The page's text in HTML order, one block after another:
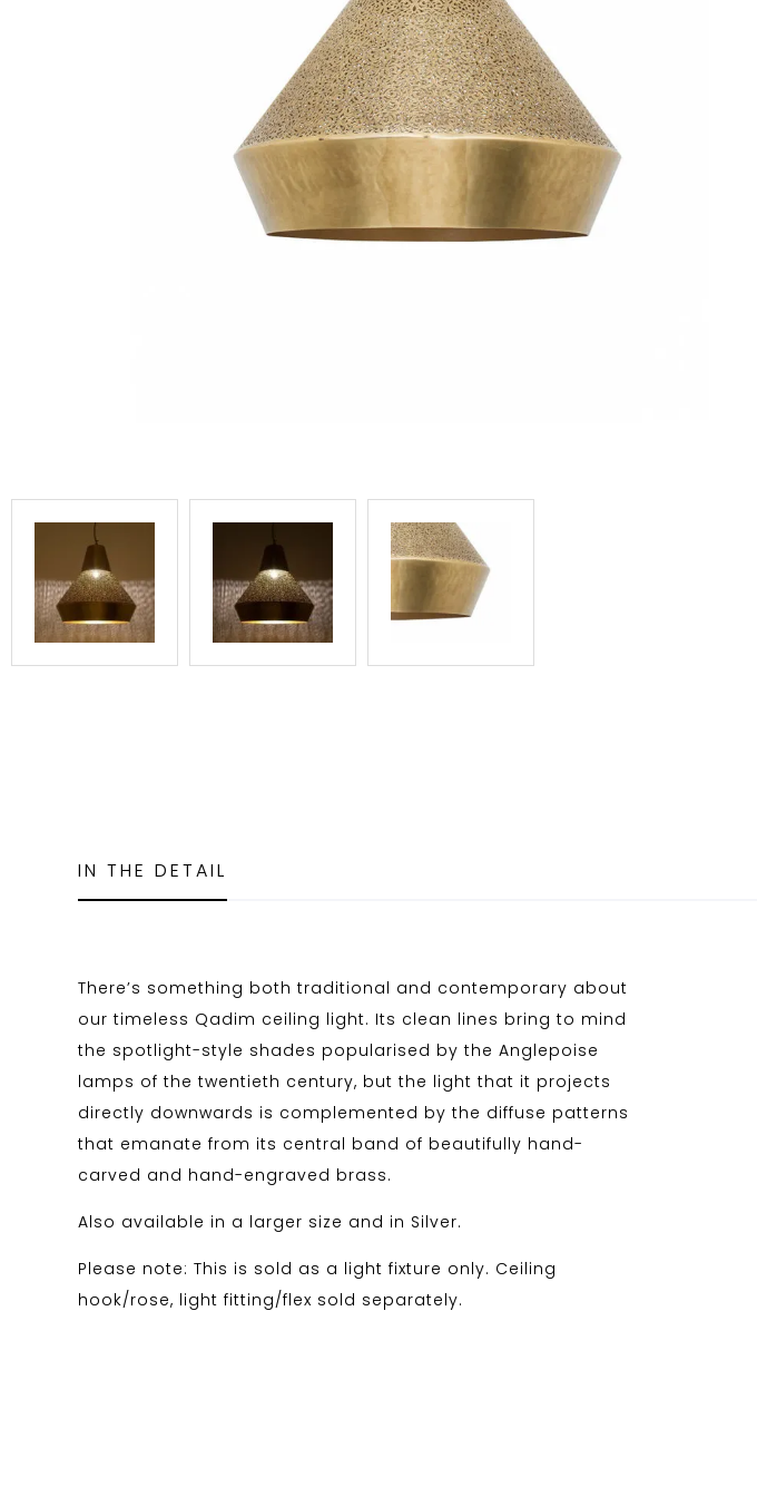
IN THE DETAIL
There’s something both traditional and contemporary about
our timeless Qadim ceiling light. Its clean lines bring to mind
the spotlight-style shades popularised by the Anglepoise
lamps of the twentieth century, but the light that it projects
directly downwards is complemented by the diffuse patterns
that emanate from its central band of beautifully hand-
carved and hand-engraved brass.
Also available in a larger size and in Silver.
Please note: This is sold as a light fixture only. Ceiling
hook/rose, light fitting/flex sold separately.